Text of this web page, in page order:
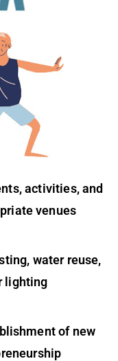
activities, and
venues
water reuse,
lighting
of new